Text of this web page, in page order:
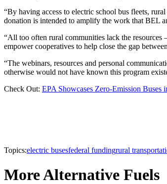
“By having access to electric school bus fleets,
donation is intended to amplify the work that BEL
“All too often rural communities lack the resources
empower cooperatives to help close the gap
“The webinars, resources and personal
otherwise would not have known this program
Check Out: EPA Showcases Zero-Emission Buses
Topics:electric busesfederal fundingrural
More Alternative Fuels